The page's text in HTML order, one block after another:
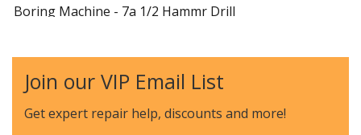
Boring Machine - 7a 1/2 Hammr Drill
Reciprocating Saw - Recip Saw
Craftsman
CMED731
Join our VIP Email List
Get expert repair help, discounts and more!